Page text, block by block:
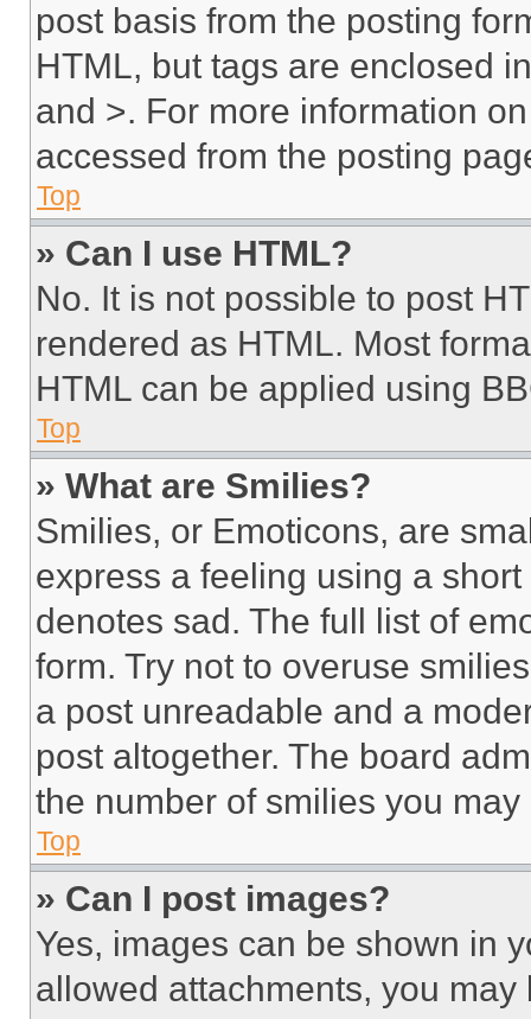
post basis from the posting
HTML, but tags are enclosed
and >. For more information
accessed from the posting
Top
» Can I use HTML?
No. It is not possible to post
rendered as HTML. Most
HTML can be applied using
Top
» What are Smilies?
Smilies, or Emoticons, are
express a feeling using a
denotes sad. The full list of
form. Try not to overuse
a post unreadable and a
post altogether. The board
the number of smilies you
Top
» Can I post images?
Yes, images can be shown in
allowed attachments, you